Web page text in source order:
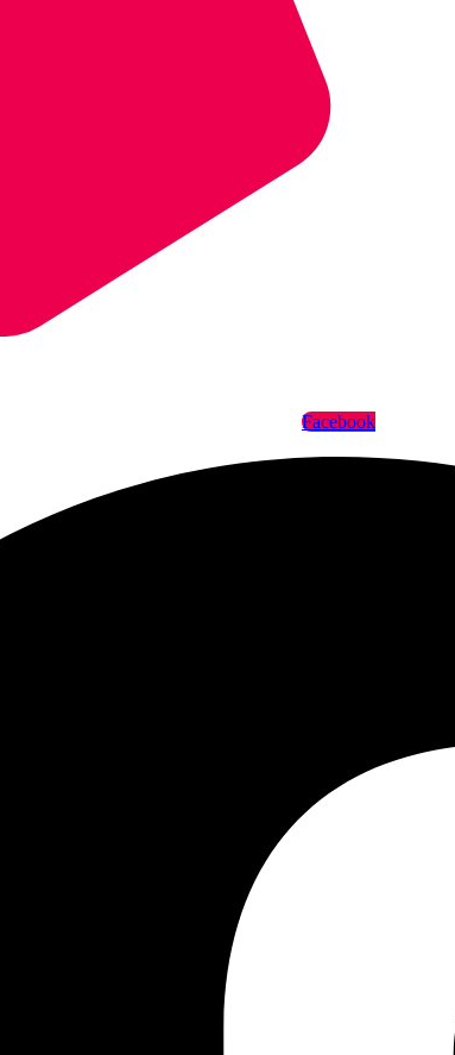
Facebook